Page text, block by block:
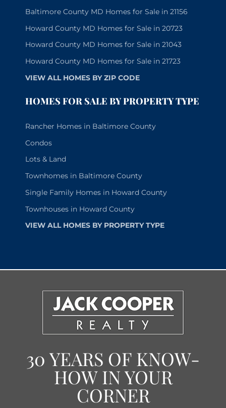
Baltimore County MD Homes for Sale in 21156
Howard County MD Homes for Sale in 20723
Howard County MD Homes for Sale in 21043
Howard County MD Homes for Sale in 21723
VIEW ALL HOMES BY ZIP CODE
HOMES FOR SALE BY PROPERTY TYPE
Rancher Homes in Baltimore County
Condos
Lots & Land
Townhomes in Baltimore County
Single Family Homes in Howard County
Townhouses in Howard County
VIEW ALL HOMES BY PROPERTY TYPE
30 YEARS OF KNOW-
HOW IN YOUR
CORNER